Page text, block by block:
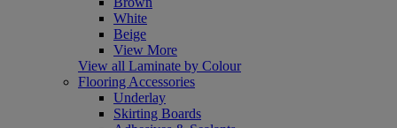
White
Beige
View More
View all Laminate by Colour
Flooring Accessories
Underlay
Skirting Boards